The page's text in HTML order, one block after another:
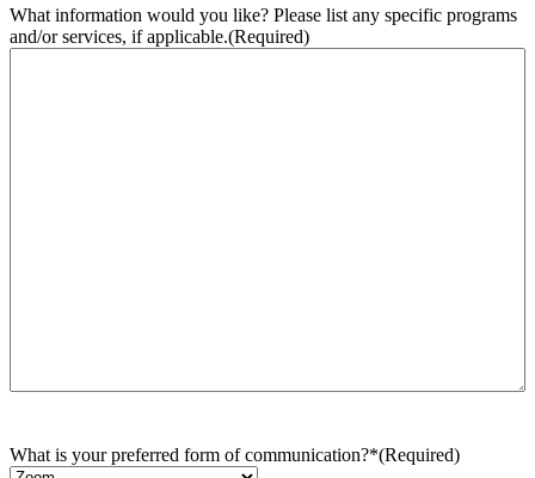
What information would you like? Please list any specific programs
and/or services, if applicable.(Required)
What is your preferred form of communication?*(Required)